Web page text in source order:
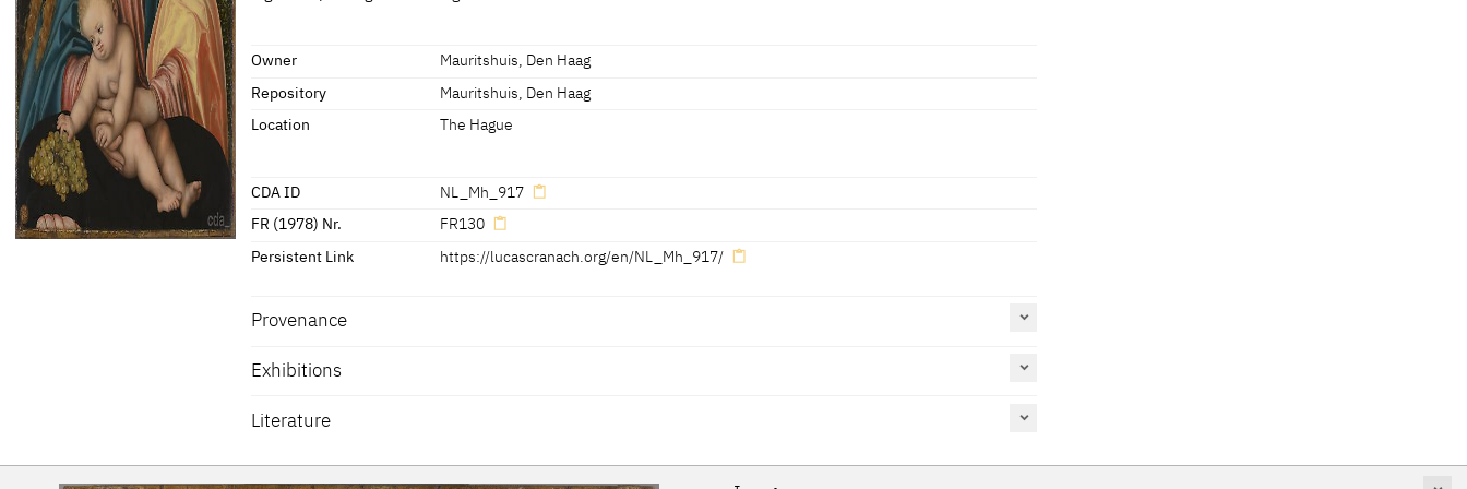
Signed
[Mauritshuis online database; accessed 07.04.2022]
Owner
Mauritshuis, Den Haag
Repository
Mauritshuis, Den Haag
Location
The Hague
CDA ID
NL_Mh_917
FR (1978) Nr.
FR130
Persistent Link
https://lucascranach.org/en/NL_Mh_917/
Provenance
Exhibitions
Literature
Noble 2015
293